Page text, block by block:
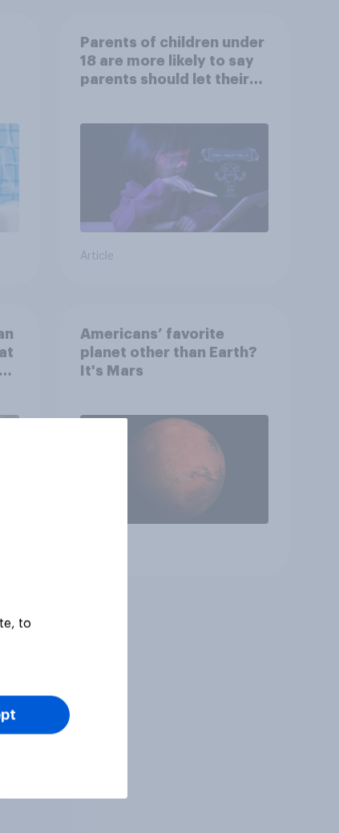
Parents of children under
18 are more likely to say
parents should let their
Article
Americans’ favorite
planet other than Earth?
It's Mars
to